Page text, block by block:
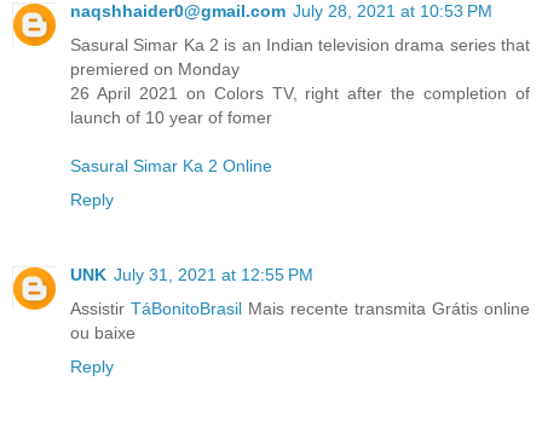
naqshhaider0@gmail.com July 28, 2021 at 10:53 PM
Sasural Simar Ka 2 is an Indian television drama series that
premiered on Monday
26 April 2021 on Colors TV, right after the completion of
launch of 10 year of fomer
Sasural Simar Ka 2 Online
Reply
UNK July 31, 2021 at 12:55 PM
Assistir TáBonitoBrasil Mais recente transmita Grátis online
ou baixe
Reply